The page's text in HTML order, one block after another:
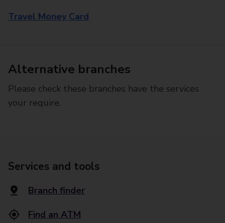
Travel Money Card
Alternative branches
Please check these branches have the services
your require.
Services and tools
Branch finder
Find an ATM